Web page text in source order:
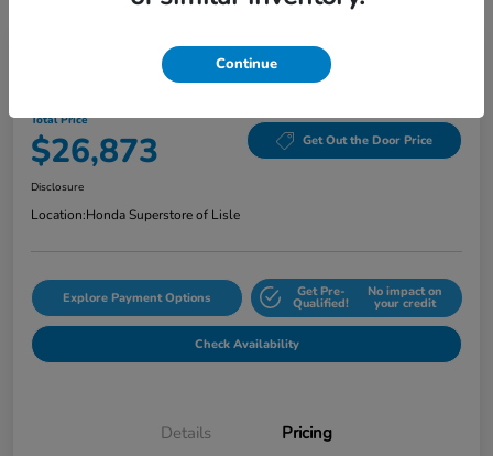
2024 Honda Accord Sedan EX CVT
Total Price
$26,873 Get Out the Door Price
Disclosure
Location:Honda Superstore of Lisle
Explore Payment Options Get Pre-
Qualified!
No impact on
your credit
Check Availability
Details Pricing
Continue